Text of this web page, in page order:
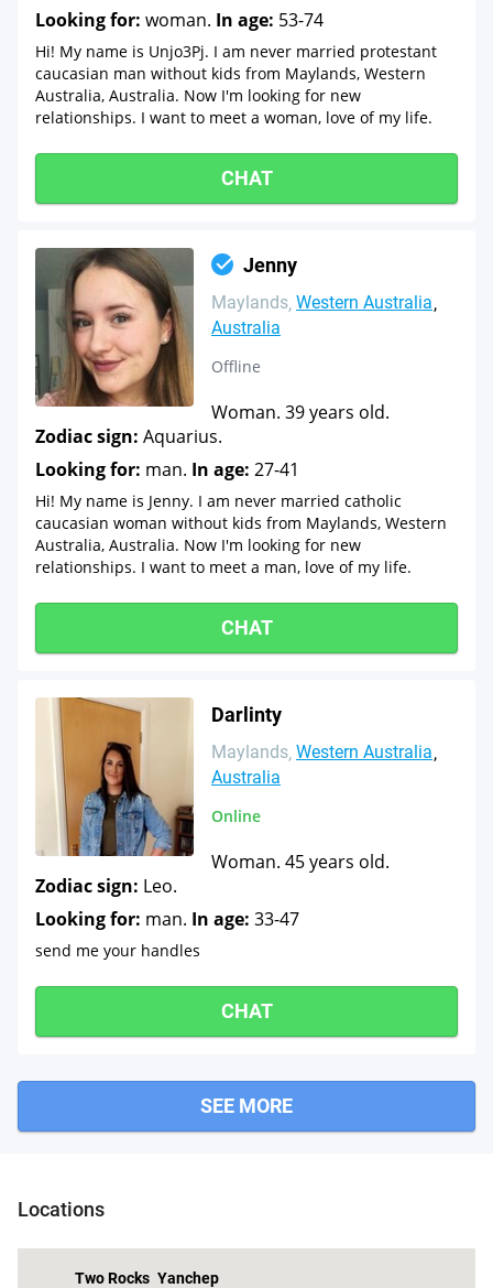
Looking for: woman. In age: 53-74
Hi! My name is Unjo3Pj. I am never married protestant
caucasian man without kids from Maylands, Western
Australia, Australia. Now I'm looking for new
relationships. I want to meet a woman, love of my life.
CHAT
Jenny
Maylands Western Australia
Australia
Offline
Woman. 39 years old.
Zodiac sign: Aquarius.
Looking for: man. In age: 27-41
Hi! My name is Jenny. I am never married catholic
caucasian woman without kids from Maylands, Western
Australia, Australia. Now I'm looking for new
relationships. I want to meet a man, love of my life.
CHAT
Darlinty
Maylands Western Australia
Australia
Online
Woman. 45 years old.
Zodiac sign: Leo.
Looking for: man. In age: 33-47
send me your handles
CHAT
SEE MORE
Locations
Yanchep
Two Rocks